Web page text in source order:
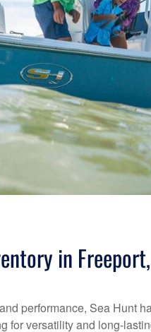
in
performance, Sea Hunt
for versatility and long-